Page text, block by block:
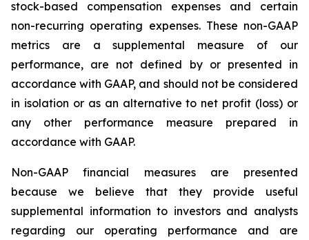
stock-based compensation expenses and certain
non-recurring operating expenses. These non-GAAP
metrics are a supplemental measure of our
performance, are not defined by or presented in
accordance with GAAP, and should not be considered
in isolation or as an alternative to net profit (loss) or
any other performance measure prepared in
accordance with GAAP.
Non-GAAP financial measures are presented
because we believe that they provide useful
supplemental information to investors and analysts
regarding our operating performance and are